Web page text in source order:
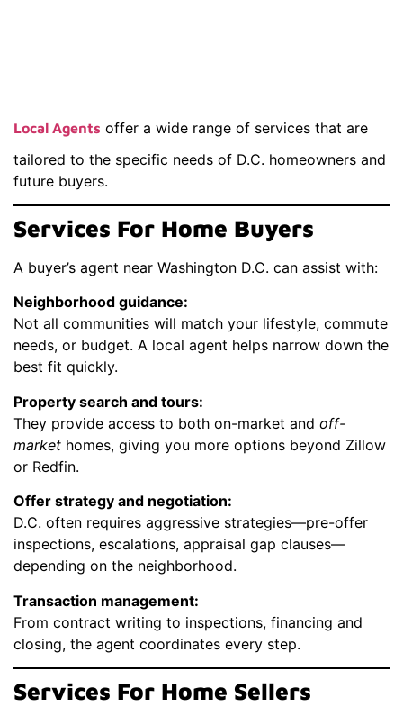
Local Agents offer a wide range of services that are
tailored to the specific needs of D.C. homeowners and
future buyers.
Services For Home Buyers
A buyer’s agent near Washington D.C. can assist with:
Neighborhood guidance:
Not all communities will match your lifestyle, commute
needs, or budget. A local agent helps narrow down the
best fit quickly.
Property search and tours:
They provide access to both on-market and off-
market homes, giving you more options beyond Zillow
or Redfin.
Offer strategy and negotiation:
D.C. often requires aggressive strategies—pre-offer
inspections, escalations, appraisal gap clauses—
depending on the neighborhood.
Transaction management:
From contract writing to inspections, financing and
closing, the agent coordinates every step.
Services For Home Sellers